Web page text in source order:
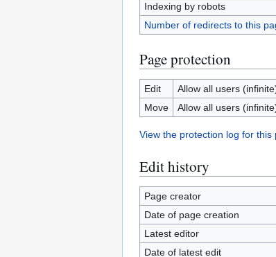
Indexing by robots
Number of redirects to this
Page protection
Edit
Allow all users
Move
Allow all users
View the protection log for this
Edit history
Page creator
Date of page creation
Latest editor
Date of latest edit